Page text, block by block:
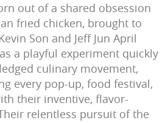
out of a shared obsession
fried chicken, brought to
Son and Jeff Jun April
a playful experiment quickly
culinary movement,
every pop-up, food festival,
their inventive, flavor-
relentless pursuit of the